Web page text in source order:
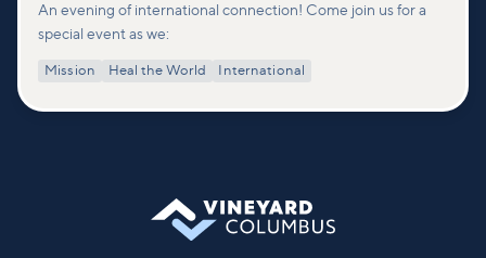
An evening of international connection! Come join us for a
special event as we:
Mission Heal the World International